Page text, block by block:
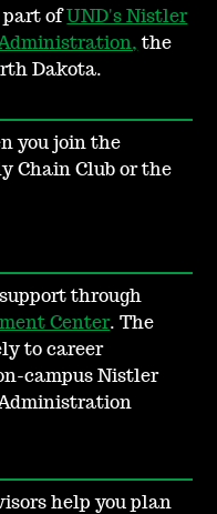
part ofUND's Nistler
the
Dakota.
you join the
Chain Club or the
through
Center. The
to career
campus Nistler
help you plan